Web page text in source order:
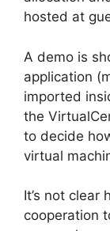
hosted at
A demo is
application
imported
the
to decide
virtual
It’s not
cooperation